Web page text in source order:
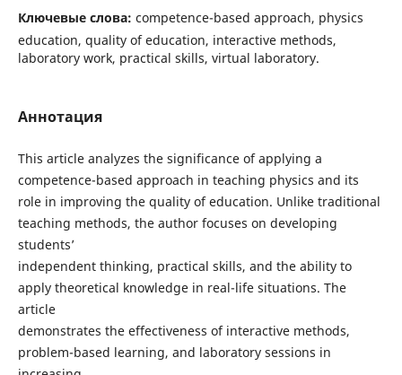
Ключевые слова: competence-based approach, physics
education, quality of education, interactive methods,
laboratory work, practical skills, virtual laboratory.
Аннотация
This article analyzes the significance of applying a
competence-based approach in teaching physics and its
role in improving the quality of education. Unlike traditional
teaching methods, the author focuses on developing
students’
independent thinking, practical skills, and the ability to
apply theoretical knowledge in real-life situations. The
article
demonstrates the effectiveness of interactive methods,
problem-based learning, and laboratory sessions in